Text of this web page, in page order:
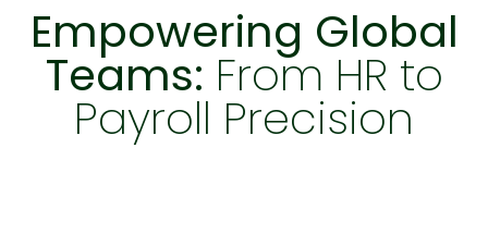
Empowering Global
Teams: From HR to
Payroll Precision